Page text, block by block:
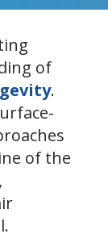
of
.
of the